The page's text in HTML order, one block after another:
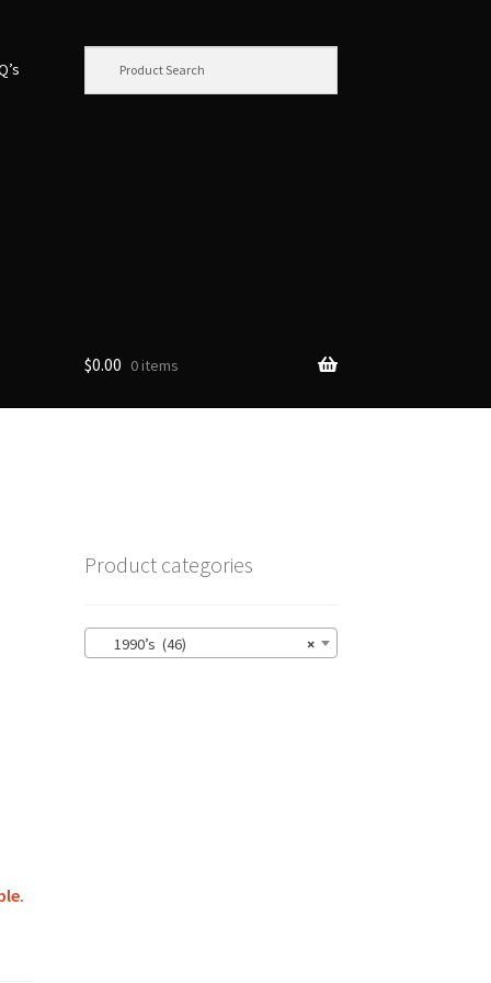
$0.00 0 items
Product categories
×
1990’s (46)